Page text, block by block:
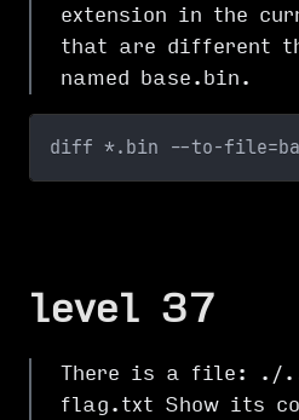
extension in the
that are different
named base.bin.
diff *.bin --to-
level 37
There is a file:
flag.txt Show its